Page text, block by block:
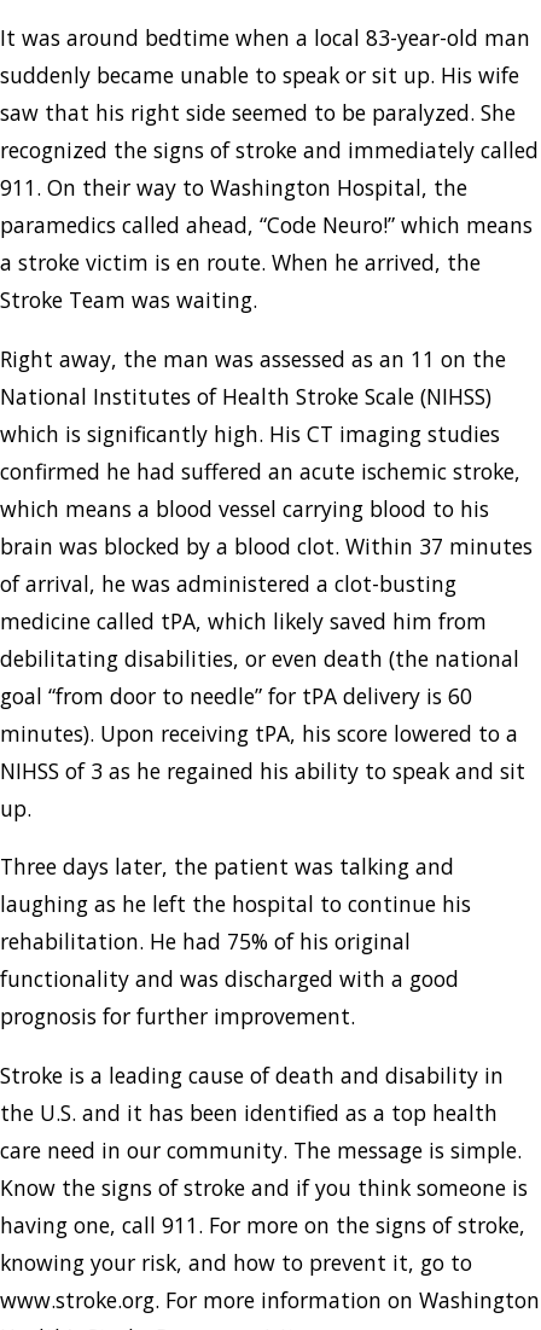
It was around bedtime when a local 83-year-old man
suddenly became unable to speak or sit up. His wife
saw that his right side seemed to be paralyzed. She
recognized the signs of stroke and immediately called
911. On their way to Washington Hospital, the
paramedics called ahead, “Code Neuro!” which means
a stroke victim is en route. When he arrived, the
Stroke Team was waiting.
Right away, the man was assessed as an 11 on the
National Institutes of Health Stroke Scale (NIHSS)
which is significantly high. His CT imaging studies
confirmed he had suffered an acute ischemic stroke,
which means a blood vessel carrying blood to his
brain was blocked by a blood clot. Within 37 minutes
of arrival, he was administered a clot-busting
medicine called tPA, which likely saved him from
debilitating disabilities, or even death (the national
goal “from door to needle” for tPA delivery is 60
minutes). Upon receiving tPA, his score lowered to a
NIHSS of 3 as he regained his ability to speak and sit
up.
Three days later, the patient was talking and
laughing as he left the hospital to continue his
rehabilitation. He had 75% of his original
functionality and was discharged with a good
prognosis for further improvement.
Stroke is a leading cause of death and disability in
the U.S. and it has been identified as a top health
care need in our community. The message is simple.
Know the signs of stroke and if you think someone is
having one, call 911. For more on the signs of stroke,
knowing your risk, and how to prevent it, go to
www.stroke.org. For more information on Washington